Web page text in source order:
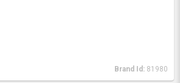
Brand Id: 81980